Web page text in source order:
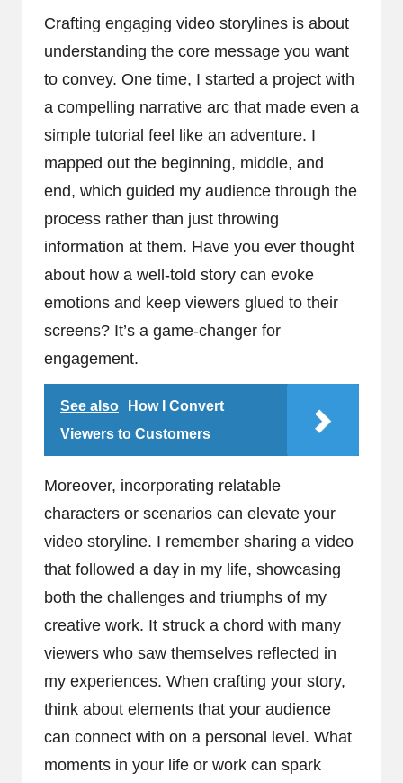
Crafting engaging video storylines is about
understanding the core message you want
to convey. One time, I started a project with
a compelling narrative arc that made even a
simple tutorial feel like an adventure. I
mapped out the beginning, middle, and
end, which guided my audience through the
process rather than just throwing
information at them. Have you ever thought
about how a well-told story can evoke
emotions and keep viewers glued to their
screens? It’s a game-changer for
engagement.
See also
How I Convert
Viewers to Customers
Moreover, incorporating relatable
characters or scenarios can elevate your
video storyline. I remember sharing a video
that followed a day in my life, showcasing
both the challenges and triumphs of my
creative work. It struck a chord with many
viewers who saw themselves reflected in
my experiences. When crafting your story,
think about elements that your audience
can connect with on a personal level. What
moments in your life or work can spark